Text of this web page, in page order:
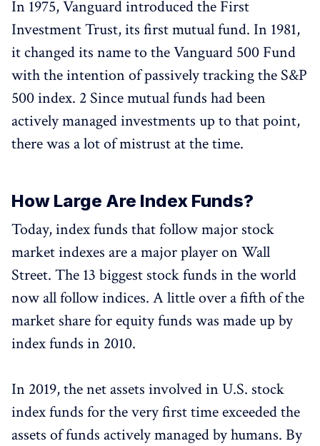
In 1975, Vanguard introduced the First
Investment Trust, its first mutual fund. In 1981,
it changed its name to the Vanguard 500 Fund
with the intention of passively tracking the S&P
500 index. 2 Since mutual funds had been
actively managed investments up to that point,
there was a lot of mistrust at the time.
How Large Are Index Funds?
Today, index funds that follow major stock
market indexes are a major player on Wall
Street. The 13 biggest stock funds in the world
now all follow indices. A little over a fifth of the
market share for equity funds was made up by
index funds in 2010.
In 2019, the net assets involved in U.S. stock
index funds for the very first time exceeded the
assets of funds actively managed by humans. By